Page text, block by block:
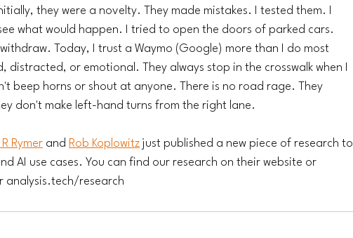
they were a novelty. They made mistakes. I tested them. I
what would happen. I tried to open the doors of parked cars.
Today, I trust a Waymo (Google) more than I do most
distracted, or emotional. They always stop in the crosswalk when I
beep horns or shout at anyone. There is no road rage. They
don't make left-hand turns from the right lane.
Rymer and Rob Koplowitz just published a new piece of research to
AI use cases. You can find our research on their website or
analysis.tech/research